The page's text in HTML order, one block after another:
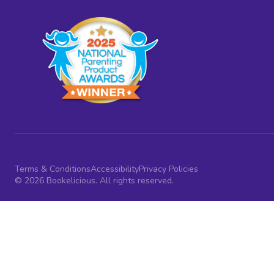
Terms & ConditionsAccessibilityPrivacy Policies
© 2026 Bookelicious. All rights reserved.